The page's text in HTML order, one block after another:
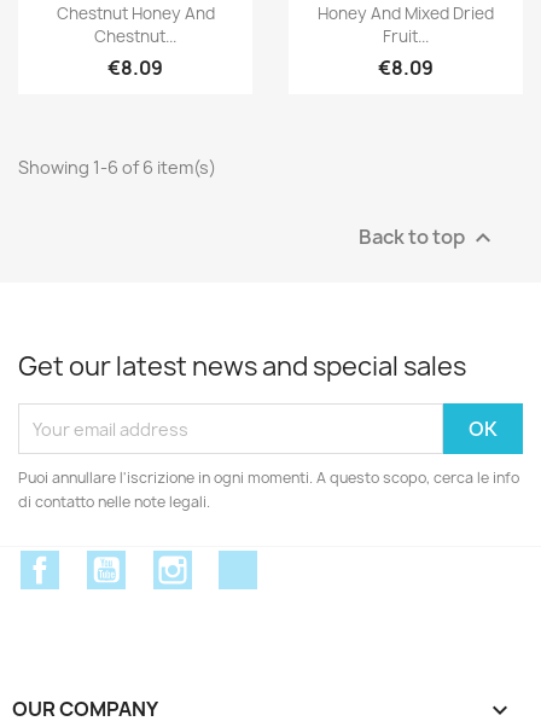
Chestnut Honey And
Chestnut...
€8.09
Honey And Mixed Dried
Fruit...
€8.09
Showing 1-6 of 6 item(s)
Back to top 
Get our latest news and special sales
Puoi annullare l'iscrizione in ogni momenti. A questo scopo, cerca le info
di contatto nelle note legali.
FacebookYouTube
OUR COMPANY 